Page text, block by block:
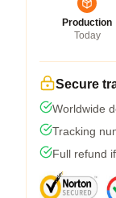
Production
Today
Secure
Worldwide
Tracking
Full refund